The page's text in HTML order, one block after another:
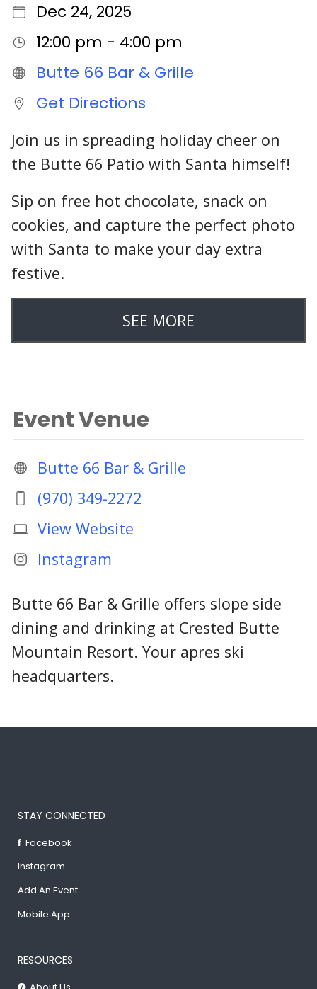
Dec 24, 2025
12:00 pm - 4:00 pm
Butte 66 Bar & Grille
Get Directions
Join us in spreading holiday cheer on
the Butte 66 Patio with Santa himself!
Sip on free hot chocolate, snack on
cookies, and capture the perfect photo
with Santa to make your day extra
festive.
SEE MORE
Event Venue
Butte 66 Bar & Grille
(970) 349-2272
View Website
Instagram
Butte 66 Bar & Grille offers slope side
dining and drinking at Crested Butte
Mountain Resort. Your apres ski
headquarters.
STAY CONNECTED
Facebook
Instagram
Add An Event
Mobile App
RESOURCES